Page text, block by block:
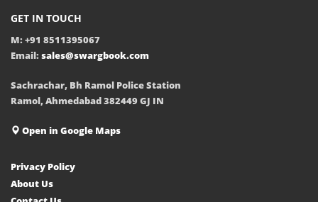
GET IN TOUCH
M: +91 8511395067
Email: sales@swargbook.com
Sachrachar, Bh Ramol Police Station
Ramol, Ahmedabad 382449 GJ IN
Open in Google Maps
Privacy Policy
About Us